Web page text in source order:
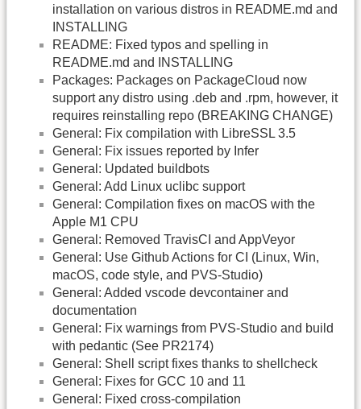
installation on various distros in README.md and
INSTALLING
README: Fixed typos and spelling in
README.md and INSTALLING
Packages: Packages on PackageCloud now
support any distro using .deb and .rpm, however, it
requires reinstalling repo (BREAKING CHANGE)
General: Fix compilation with LibreSSL 3.5
General: Fix issues reported by Infer
General: Updated buildbots
General: Add Linux uclibc support
General: Compilation fixes on macOS with the
Apple M1 CPU
General: Removed TravisCI and AppVeyor
General: Use Github Actions for CI (Linux, Win,
macOS, code style, and PVS-Studio)
General: Added vscode devcontainer and
documentation
General: Fix warnings from PVS-Studio and build
with pedantic (See PR2174)
General: Shell script fixes thanks to shellcheck
General: Fixes for GCC 10 and 11
General: Fixed cross-compilation